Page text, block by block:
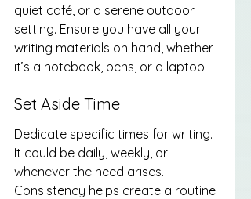
quiet café, or a serene outdoor
setting. Ensure you have all your
writing materials on hand, whether
it’s a notebook, pens, or a laptop.
Set Aside Time
Dedicate specific times for writing.
It could be daily, weekly, or
whenever the need arises.
Consistency helps create a routine